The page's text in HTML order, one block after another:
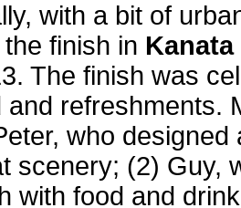
with a bit of
finish in Kanata
The finish was
and refreshments.
who
scenery; (2) Guy,
with food and